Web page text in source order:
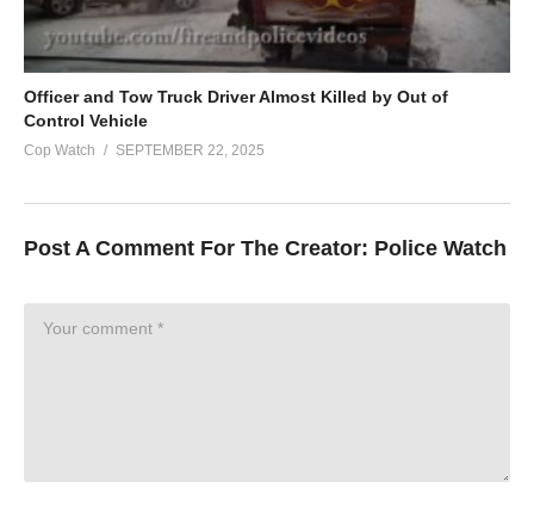
Officer and Tow Truck Driver Almost Killed by Out of
Control Vehicle
Cop Watch SEPTEMBER 22, 2025
Post A Comment For The Creator: Police Watch